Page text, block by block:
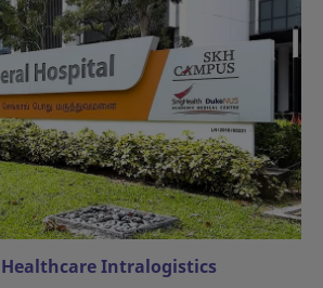
Intralogistics